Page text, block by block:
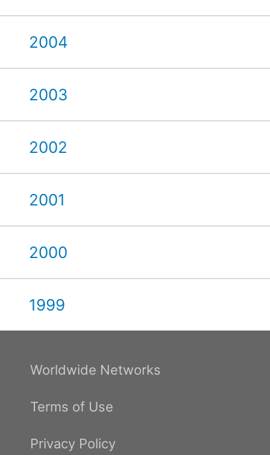
2004
2003
2002
2001
2000
1999
Worldwide Networks
Terms of Use
Privacy Policy